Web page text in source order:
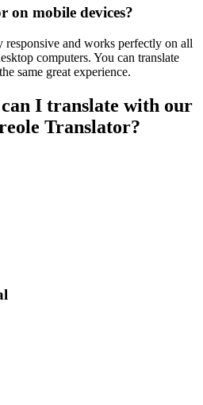
on mobile devices?
responsive and works perfectly on all
computers. You can translate
same great experience.
I translate with our
Translator?